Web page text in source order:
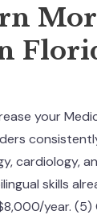
your
cardiology,
skills
year.